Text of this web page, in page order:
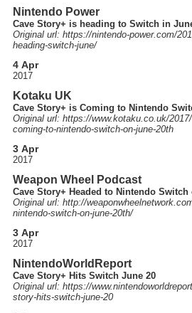
Nintendo Power
Cave Story+ is heading to Switch in
Original url: https://nintendo-power.com/
heading-switch-june/
4 Apr
2017
Kotaku UK
Cave Story+ is Coming to Nintendo
Original url: https://www.kotaku.co.uk/2017
coming-to-nintendo-switch-on-june-20th
3 Apr
2017
Weapon Wheel Podcast
Cave Story+ Headed to Nintendo Switch
Original url: http://
nintendo-switch-on-june-20th/
3 Apr
2017
NintendoWorldReport
Cave Story+ Hits Switch June 20
Original url: https://
story-hits-switch-june-20